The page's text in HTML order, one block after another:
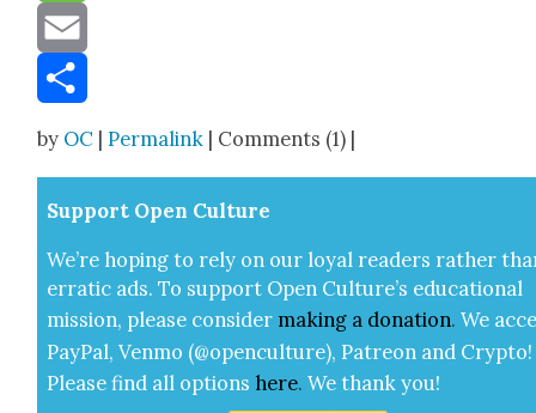
Message
Email
by OC |Permalink | Comments (1) |
Sup­port Open Cul­ture
We’re hop­ing to rely on our loy­al read­ers rather
errat­ic ads. To sup­port Open Cul­ture’s edu­ca­tion­al
mis­sion, please con­sid­er mak­ing a dona­tion. We
Pay­Pal, Ven­mo (@openculture), Patre­on and Cryp­to!
Please find all options here.We thank you!